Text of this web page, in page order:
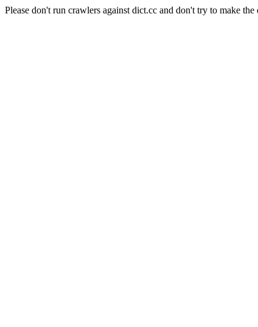
Please don't run crawlers against dict.cc and don't try to make